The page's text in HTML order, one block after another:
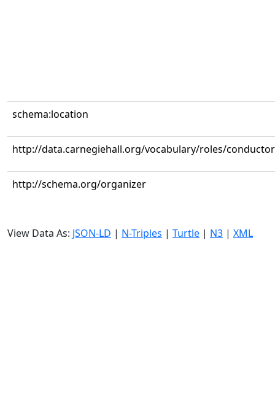
schema:location
http://data.carnegiehall.org/vocabulary/roles/conductor
http://schema.org/organizer
View Data As: JSON-LD | N-Triples | Turtle | N3 | XML